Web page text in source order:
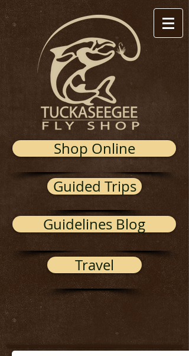
Shop Online
Guided Trips
Guidelines Blog
Travel